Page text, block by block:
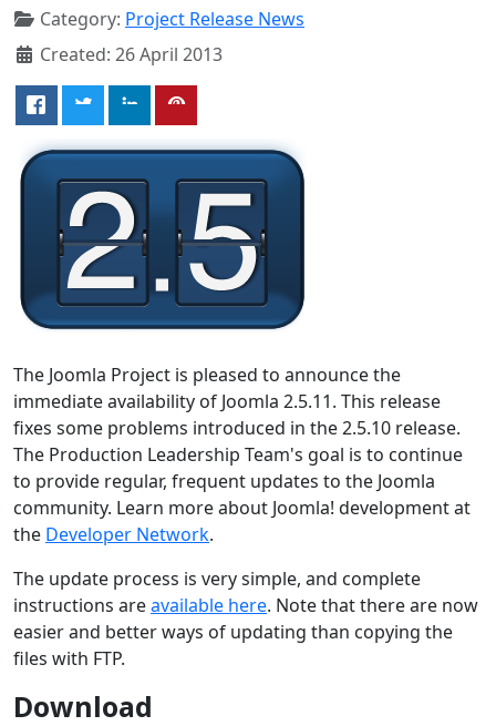
Category: Project Release News
Created: 26 April 2013
The Joomla Project is pleased to announce the
immediate availability of Joomla 2.5.11. This release
fixes some problems introduced in the 2.5.10 release.
The Production Leadership Team's goal is to continue
to provide regular, frequent updates to the Joomla
community. Learn more about Joomla! development at
the Developer Network.
The update process is very simple, and complete
instructions areavailable here. Note that there are now
easier and better ways of updating than copying the
files with FTP.
Download